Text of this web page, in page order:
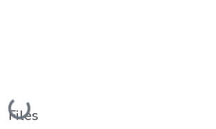
Loading...
Files